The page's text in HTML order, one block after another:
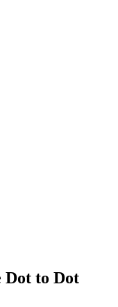
Dot to Dot